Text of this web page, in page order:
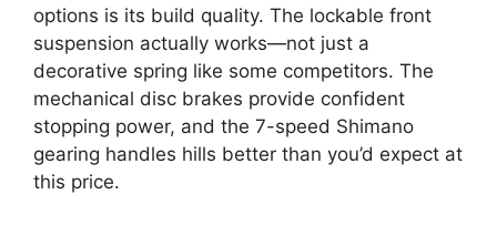
options is its build quality. The lockable front
suspension actually works—not just a
decorative spring like some competitors. The
mechanical disc brakes provide confident
stopping power, and the 7-speed Shimano
gearing handles hills better than you’d expect at
this price.